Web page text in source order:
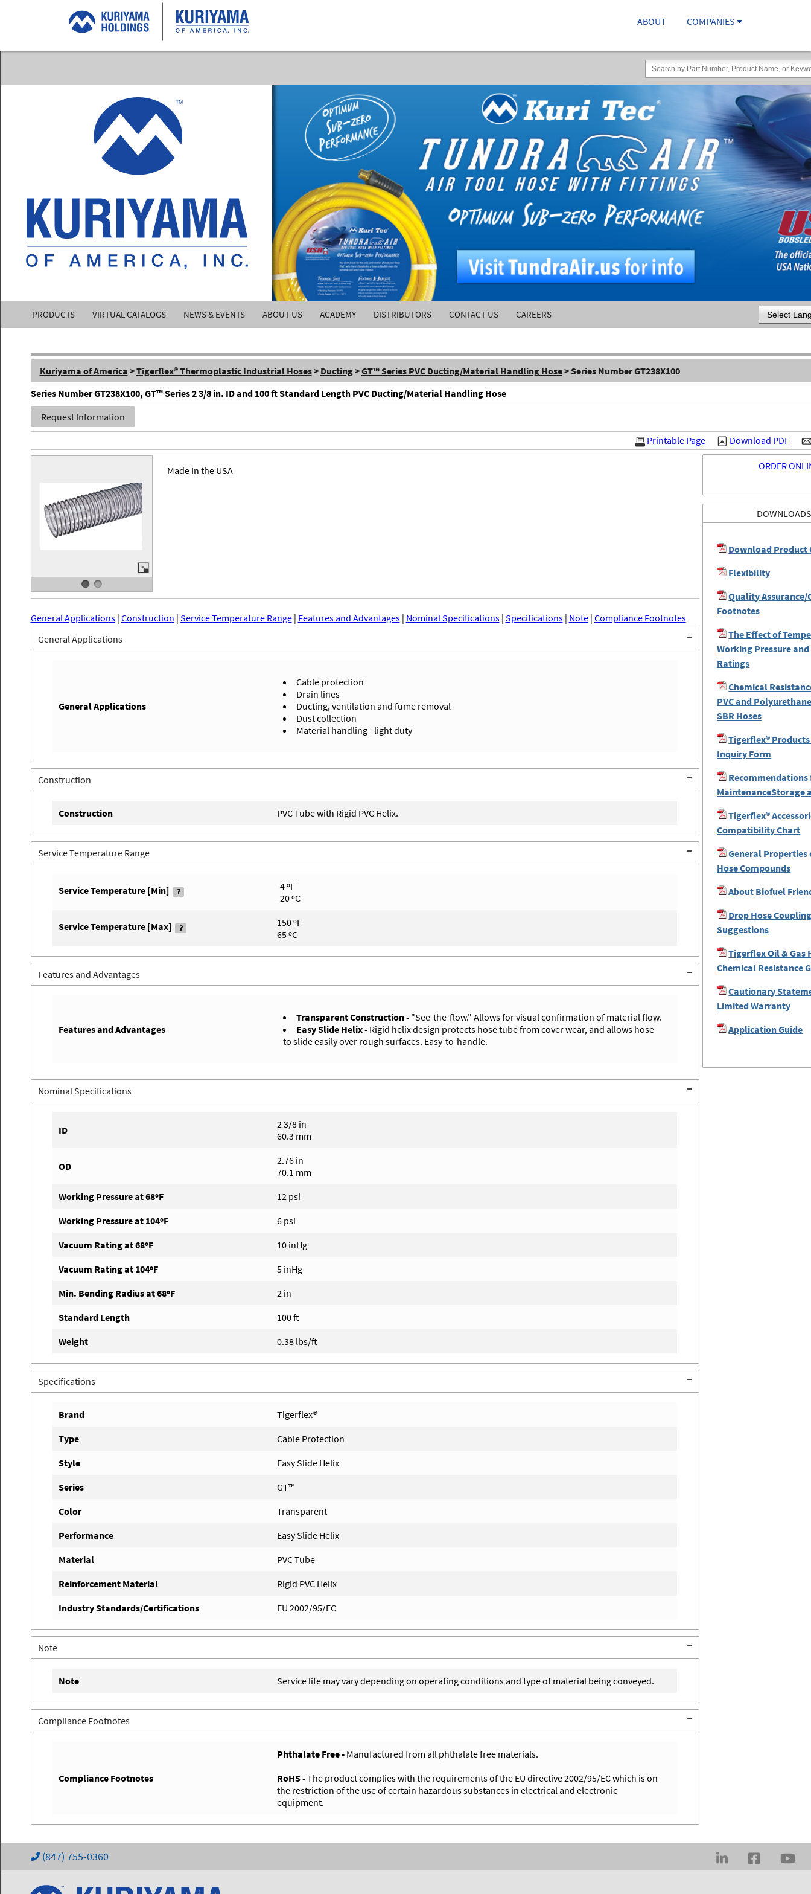
ABOUT COMPANIES
Kuriyama
of
America,
Inc.
PRODUCTS VIRTUAL CATALOGS NEWS & EVENTS ABOUT US ACADEMY DISTRIBUTORS CONTACT US CAREERS
Powered by
Kuriyama of America >Tigerflex® Thermoplastic Industrial Hoses> Ducting>GT™ Series PVC Ducting/Material Handling Hose> Series Number GT238X100
Series Number GT238X100, GT™ Series 2 3/8 in. ID and 100 ft Standard Length PVC Ducting/Material Handling Hose
Request Information
Download PDF
Printable Page
ORDER
Download Product
Flexibility
Quality Assurance/
Footnotes
The Effect of
Working Pressure
Ratings
Chemical
PVC and
SBR Hoses
Tigerflex®
Inquiry Form
Recommendations
MaintenanceStorage
Tigerflex®
Compatibility Chart
General Properties
Hose Compounds
About Biofuel
Drop Hose
Suggestions
Tigerflex Oil & Gas
Chemical Resistance
Cautionary
Limited Warranty
Application Guide
Made In the USA
General Applications| Construction | Service Temperature Range| Features and Advantages| Nominal Specifications| Specifications| Note| Compliance Footnotes
General Applications
General Applications
Cable protection
Drain lines
Ducting, ventilation and fume removal
Dust collection
Material handling - light duty
Construction
Construction PVC Tube with Rigid PVC Helix.
Service Temperature Range
Service Temperature [Min]
-4 ºF
-20 ºC
Service Temperature [Max]
150 ºF
65 ºC
Features and Advantages
Features and Advantages
Transparent Construction -"See-the-flow." Allows for visual confirmation of material flow.
Easy Slide Helix -Rigid helix design protects hose tube from cover wear, and allows hose
to slide easily over rough surfaces. Easy-to-handle.
Nominal Specifications
ID
2 3/8 in
60.3 mm
OD
2.76 in
70.1 mm
Working Pressure at 68ºF
12 psi
Working Pressure at 104ºF
6 psi
Vacuum Rating at 68ºF
10 inHg
Vacuum Rating at 104ºF
5 inHg
Min. Bending Radius at 68ºF
2 in
Standard Length
100 ft
Weight
0.38 lbs/ft
Specifications
Brand
Tigerflex®
Type
Cable Protection
Style
Easy Slide Helix
Series
GT™
Color
Transparent
Performance
Easy Slide Helix
Material
PVC Tube
Reinforcement Material
Rigid PVC Helix
Industry Standards/Certifications
EU 2002/95/EC
Note
Note Service life may vary depending on operating conditions and type of material being conveyed.
Compliance Footnotes
Compliance Footnotes
Phthalate Free - Manufactured from all phthalate free materials.
RoHS -The product complies with the requirements of the EU directive 2002/95/EC which is on
the restriction of the use of certain hazardous substances in electrical and electronic
equipment.
(847) 755-0360